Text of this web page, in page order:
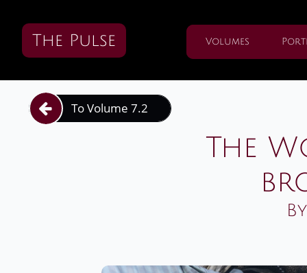
The Pulse Volumes
The
To Volume 7.2
